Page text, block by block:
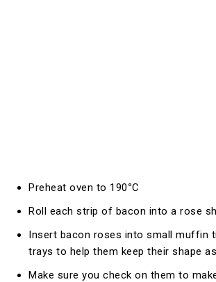
Preheat oven to 190°C
Roll each strip of bacon into a rose
Insert bacon roses into small muffin
trays to help them keep their shape
Make sure you check on them to